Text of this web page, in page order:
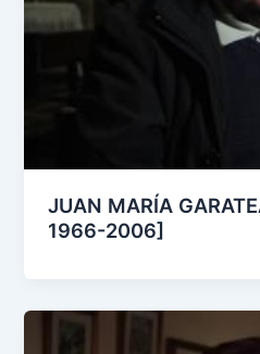
JUAN MARÍA
1966-2006]